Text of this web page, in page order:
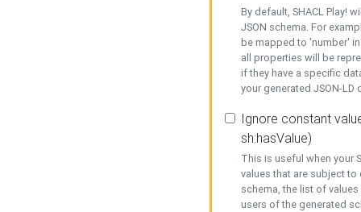
By default, SHACL Play!
JSON schema. For
be mapped to 'number'
all properties will be
if they have a specific
your generated JSON-
Ignore constant
sh:hasValue)
This is useful when your
values that are subject
schema, the list of
users of the generated